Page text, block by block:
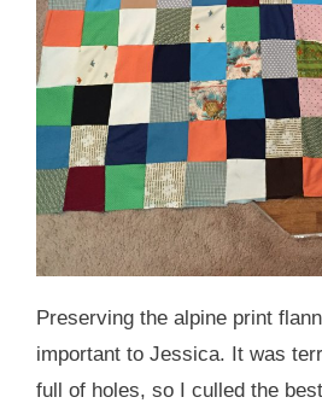
Preserving the alpine print
important to Jessica. It was
full of holes, so I culled the